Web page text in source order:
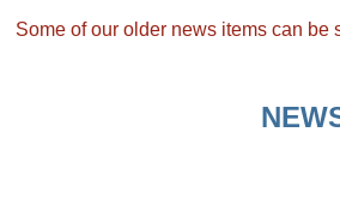
Some of our older news items can